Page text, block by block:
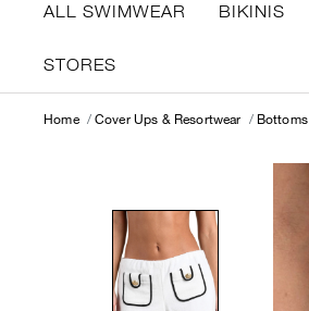
ALL SWIMWEAR BIKINIS
STORES
Home Cover Ups & Resortwear Bottoms